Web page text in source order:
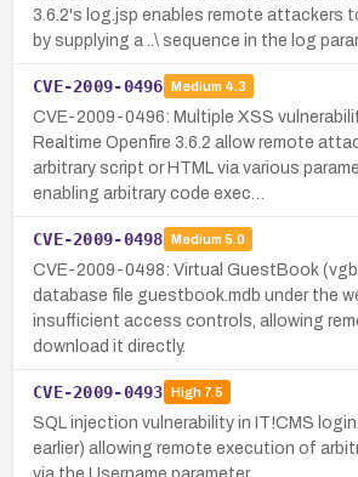
3.6.2's log.jsp enables remote attackers
by supplying a ..\ sequence in the log
CVE-2009-0496 Medium 4.3
CVE-2009-0496: Multiple XSS
Realtime Openfire 3.6.2 allow remote
arbitrary script or HTML via various
enabling arbitrary code exec…
CVE-2009-0498 Medium 5.0
CVE-2009-0498: Virtual GuestBook
database file guestbook.mdb under the
insufficient access controls, allowing
download it directly.
CVE-2009-0493 High7.5
SQL injection vulnerability in IT!CMS
earlier) allowing remote execution of